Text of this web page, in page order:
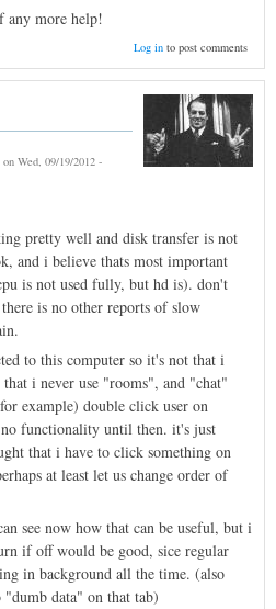
any more help!
Log into post comments
on Wed, 09/19/2012 -
pretty well and disk transfer is not
and i believe thats most important
is not used fully, but hd is). don't
is no other reports of slow
to this computer so it's not that i
i never use "rooms", and "chat"
example) double click user on
functionality until then. it's just
that i have to click something on
at least let us change order of
see now how that can be useful, but i
if off would be good, sice regular
in background all the time. (also
data" on that tab)